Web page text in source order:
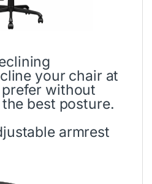
your chair at
without
best posture.
armrest